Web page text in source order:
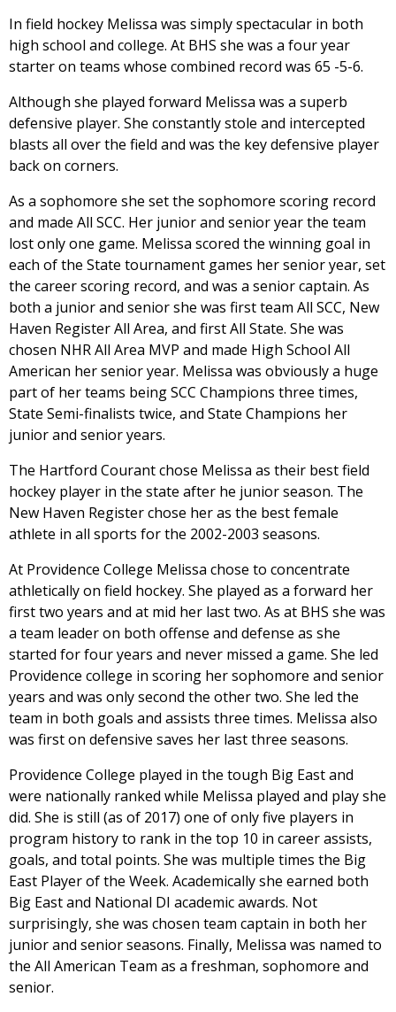
In field hockey Melissa was simply spectacular in both
high school and college. At BHS she was a four year
starter on teams whose combined record was 65 -5-6.
Although she played forward Melissa was a superb
defensive player. She constantly stole and intercepted
blasts all over the field and was the key defensive player
back on corners.
As a sophomore she set the sophomore scoring record
and made All SCC. Her junior and senior year the team
lost only one game. Melissa scored the winning goal in
each of the State tournament games her senior year, set
the career scoring record, and was a senior captain. As
both a junior and senior she was first team All SCC, New
Haven Register All Area, and first All State. She was
chosen NHR All Area MVP and made High School All
American her senior year. Melissa was obviously a huge
part of her teams being SCC Champions three times,
State Semi-finalists twice, and State Champions her
junior and senior years.
The Hartford Courant chose Melissa as their best field
hockey player in the state after he junior season. The
New Haven Register chose her as the best female
athlete in all sports for the 2002-2003 seasons.
At Providence College Melissa chose to concentrate
athletically on field hockey. She played as a forward her
first two years and at mid her last two. As at BHS she was
a team leader on both offense and defense as she
started for four years and never missed a game. She led
Providence college in scoring her sophomore and senior
years and was only second the other two. She led the
team in both goals and assists three times. Melissa also
was first on defensive saves her last three seasons.
Providence College played in the tough Big East and
were nationally ranked while Melissa played and play she
did. She is still (as of 2017) one of only five players in
program history to rank in the top 10 in career assists,
goals, and total points. She was multiple times the Big
East Player of the Week. Academically she earned both
Big East and National DI academic awards. Not
surprisingly, she was chosen team captain in both her
junior and senior seasons. Finally, Melissa was named to
the All American Team as a freshman, sophomore and
senior.